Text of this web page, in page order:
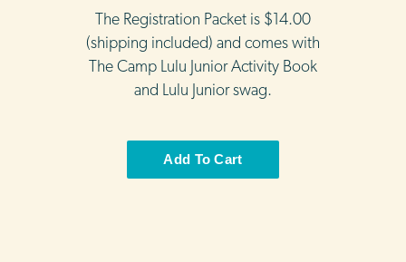
The Registration Packet is $14.00
(shipping included) and comes with
The Camp Lulu Junior Activity Book
and Lulu Junior swag.